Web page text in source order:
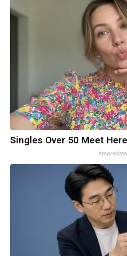
Singles Over 50 Meet Here
Amoredate